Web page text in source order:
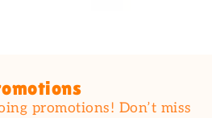
promotions! Don’t miss